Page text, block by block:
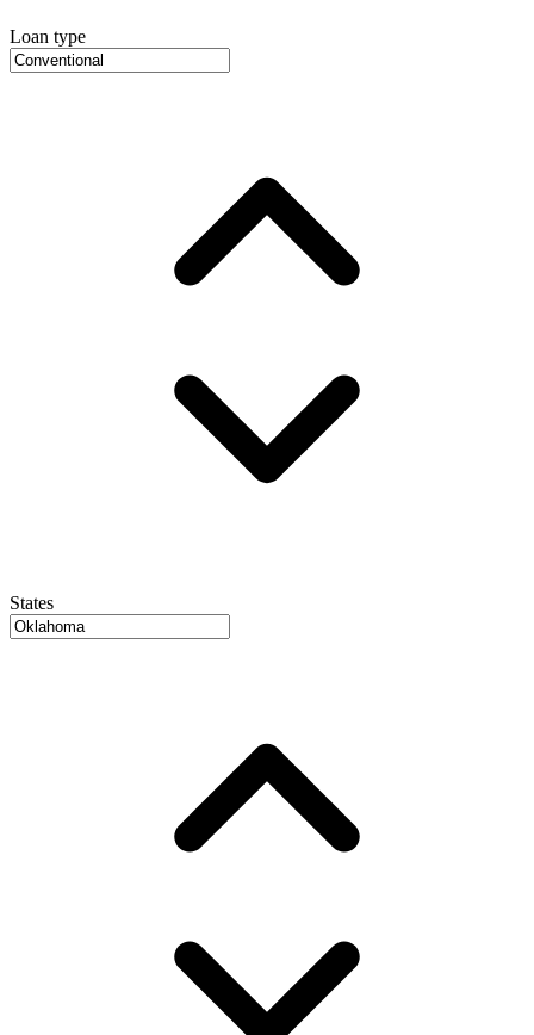
Loan type
States